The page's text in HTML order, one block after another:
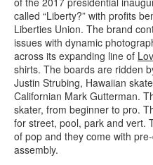
called “Liberty?” with profits
Liberties Union. The brand
issues with dynamic
across its expanding line of
shirts. The boards are ridden
Justin Strubing, Hawaiian
Californian Mark Gutterman.
skater, from beginner to pro.
for street, pool, park and vert.
of pop and they come with
assembly.